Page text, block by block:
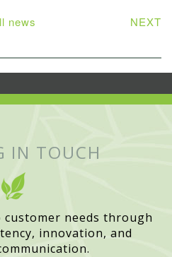
news NEXT
IN TOUCH
needs through
innovation, and